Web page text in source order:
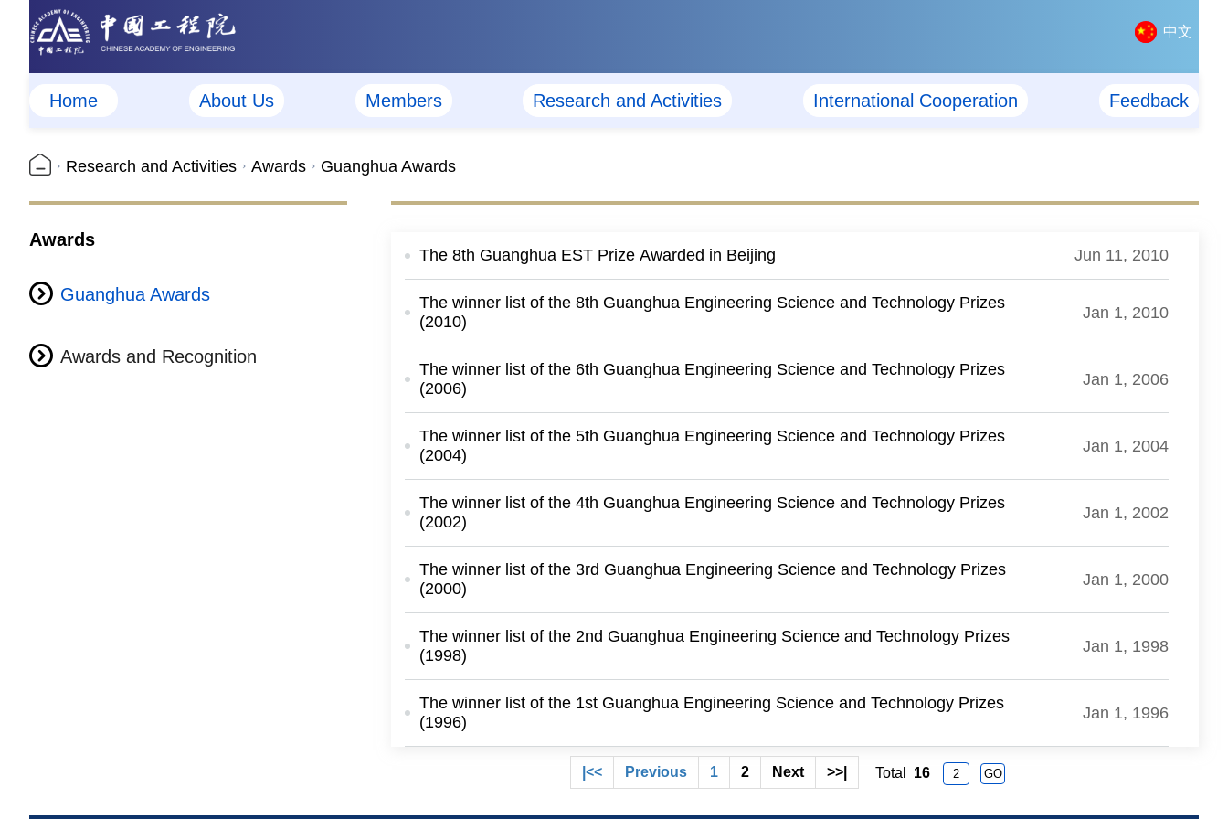
中文
Home About Us Members Research and Activities International Cooperation Feedback
Research and Activities Awards Guanghua Awards
Awards
Guanghua Awards
Awards and Recognition
The 8th Guanghua EST Prize Awarded in Beijing Jun 11, 2010
The winner list of the 8th Guanghua Engineering Science and Technology Prizes
(2010)
Jan 1, 2010
The winner list of the 6th Guanghua Engineering Science and Technology Prizes
(2006)
Jan 1, 2006
The winner list of the 5th Guanghua Engineering Science and Technology Prizes
(2004)
Jan 1, 2004
The winner list of the 4th Guanghua Engineering Science and Technology Prizes
(2002)
Jan 1, 2002
The winner list of the 3rd Guanghua Engineering Science and Technology Prizes
(2000)
Jan 1, 2000
The winner list of the 2nd Guanghua Engineering Science and Technology Prizes
(1998)
Jan 1, 1998
The winner list of the 1st Guanghua Engineering Science and Technology Prizes
(1996)
Jan 1, 1996
|<< Previous 1 2 Next >>| Total 16